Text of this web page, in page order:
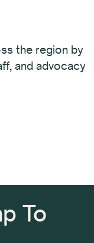
the region by
and advocacy
To